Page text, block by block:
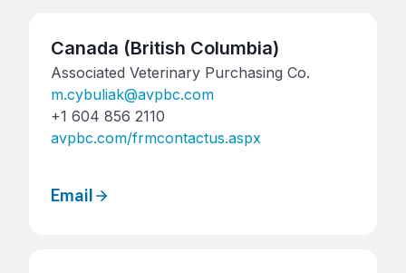
Canada (British Columbia)
Associated Veterinary Purchasing Co.
m.cybuliak@avpbc.com
+1 604 856 2110
avpbc.com/frmcontactus.aspx
Email